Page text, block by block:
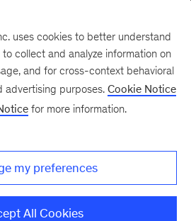
uses cookies to better understand
collect and analyze information on
and for cross-context behavioral
advertising purposes. Cookie Notice
for more information.
my preferences
All Cookies